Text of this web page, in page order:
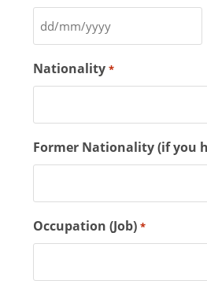
Nationality *
Former Nationality (if you
Occupation (Job) *